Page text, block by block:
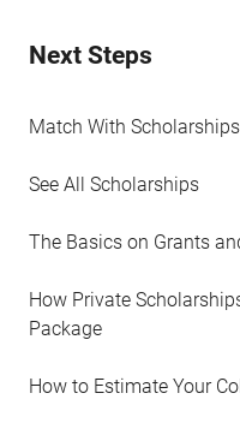
Next Steps
Match With
See All Scholarships
The Basics on Grants
How Private
Package
How to Estimate Your